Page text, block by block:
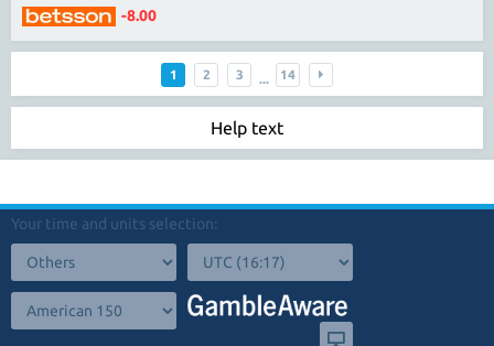
-8.00
1 2 3 ... 14
Help text
Your time and units selection: